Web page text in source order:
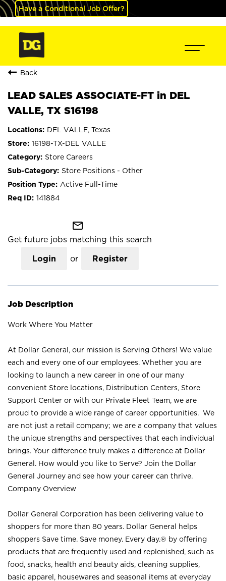
Have a Conditional Job Offer?
Back
LEAD SALES ASSOCIATE-FT in DEL
VALLE, TX S16198
DEL VALLE, Texas
16198-TX-DEL VALLE
Store Careers
Store Positions - Other
Active Full-Time
141884
mail_outline
Get future jobs matching this search
Login or Register
Job Description
Work Where You Matter
At Dollar General, our mission is Serving Others! We value
each and every one of our employees. Whether you are
looking to launch a new career in one of our many
convenient Store locations, Distribution Centers, Store
Support Center or with our Private Fleet Team, we are
proud to provide a wide range of career opportunities. We
are not just a retail company; we are a company that values
the unique strengths and perspectives that each individual
brings. Your difference truly makes a difference at Dollar
General. How would you like to Serve? Join the Dollar
General Journey and see how your career can thrive.
Company Overview
Dollar General Corporation has been delivering value to
shoppers for more than 80 years. Dollar General helps
shoppers Save time. Save money. Every day.® by offering
products that are frequently used and replenished, such as
food, snacks, health and beauty aids, cleaning supplies,
basic apparel, housewares and seasonal items at everyday